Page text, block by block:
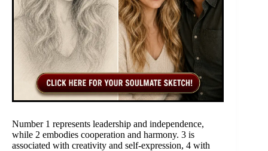
Number 1 represents leadership and independence,
while 2 embodies cooperation and harmony. 3 is
associated with creativity and self-expression, 4 with